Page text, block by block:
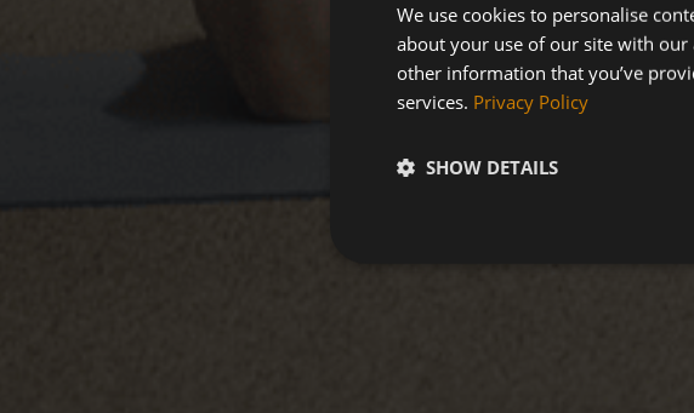
We use cookies to personalise
about your use of our site with
other information that you’ve
services. Privacy Policy
SHOW DETAILS